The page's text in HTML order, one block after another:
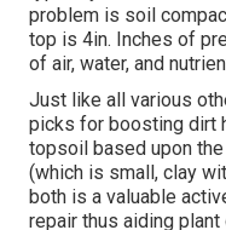
problem is soil
top is 4in. Inches of
of air, water, and
Just like all various
picks for boosting dirt
topsoil based upon
(which is small, clay
both is a valuable
repair thus aiding